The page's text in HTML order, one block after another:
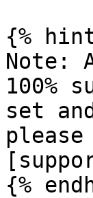
{%
Note:
100%
set
{%